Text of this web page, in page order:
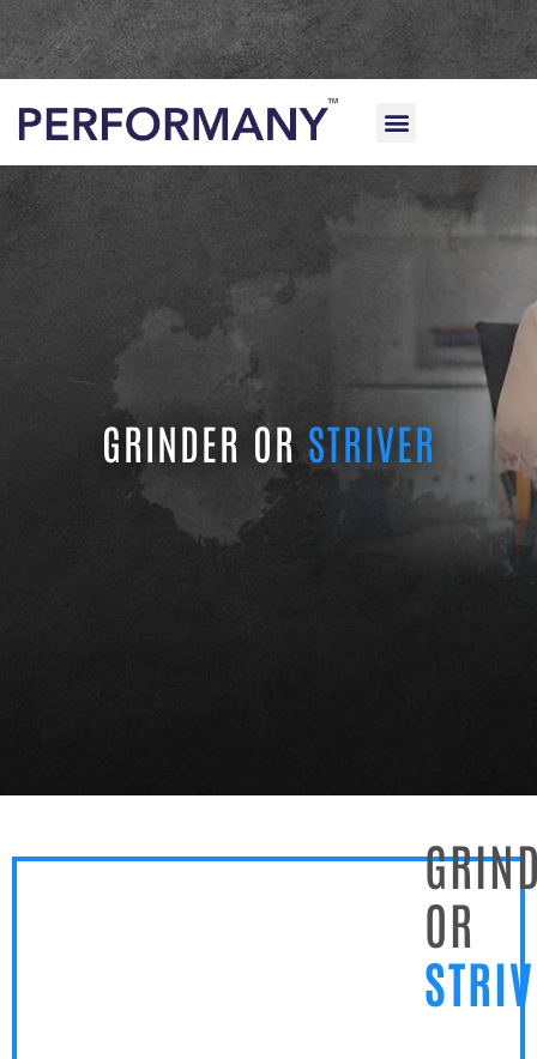
FOR HOME USE FOR CLINICS & PROVIDERS
GRINDER OR STRIVER
OR